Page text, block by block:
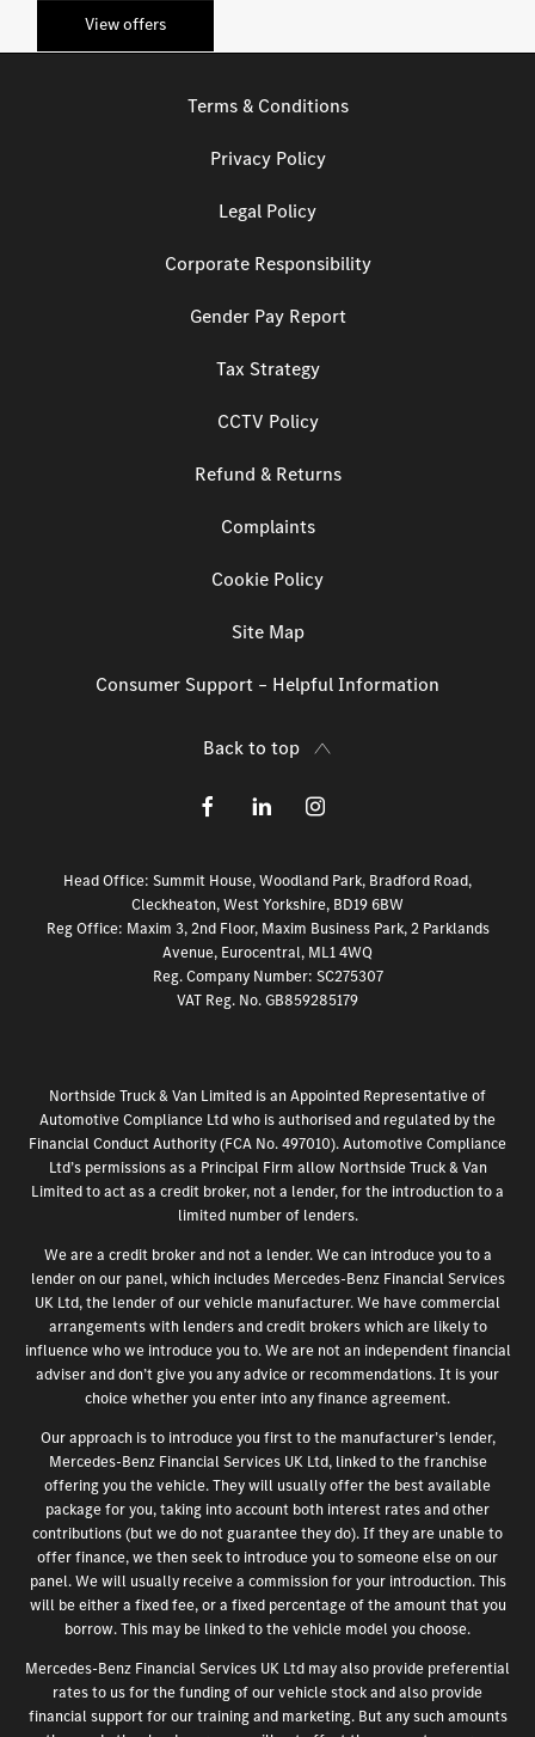
View offers
Terms & Conditions
Privacy Policy
Legal Policy
Corporate Responsibility
Gender Pay Report
Tax Strategy
CCTV Policy
Refund & Returns
Complaints
Cookie Policy
Site Map
Consumer Support – Helpful Information
Back to top
Head Office: Summit House, Woodland Park, Bradford Road,
Cleckheaton, West Yorkshire, BD19 6BW
Reg Office: Maxim 3, 2nd Floor, Maxim Business Park, 2 Parklands
Avenue, Eurocentral, ML1 4WQ
Reg. Company Number: SC275307
VAT Reg. No.GB859285179
Northside Truck & Van Limited is an Appointed Representative of
Automotive Compliance Ltd who is authorised and regulated by the
Financial Conduct Authority (FCA No. 497010). Automotive Compliance
Ltd’s permissions as a Principal Firm allow Northside Truck & Van
Limited to act as a credit broker, not a lender, for the introduction to a
limited number of lenders.
We are a credit broker and not a lender. We can introduce you to a
lender on our panel, which includes Mercedes-Benz Financial Services
UK Ltd, the lender of our vehicle manufacturer. We have commercial
arrangements with lenders and credit brokers which are likely to
influence who we introduce you to. We are not an independent financial
adviser and don’t give you any advice or recommendations. It is your
choice whether you enter into any finance agreement.
Our approach is to introduce you first to the manufacturer’s lender,
Mercedes-Benz Financial Services UK Ltd, linked to the franchise
offering you the vehicle. They will usually offer the best available
package for you, taking into account both interest rates and other
contributions (but we do not guarantee they do). If they are unable to
offer finance, we then seek to introduce you to someone else on our
panel. We will usually receive a commission for your introduction. This
will be either a fixed fee, or a fixed percentage of the amount that you
borrow. This may be linked to the vehicle model you choose.
Mercedes-Benz Financial Services UK Ltd may also provide preferential
rates to us for the funding of our vehicle stock and also provide
financial support for our training and marketing. But any such amounts